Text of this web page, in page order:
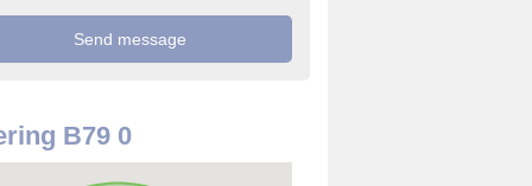
B79 0